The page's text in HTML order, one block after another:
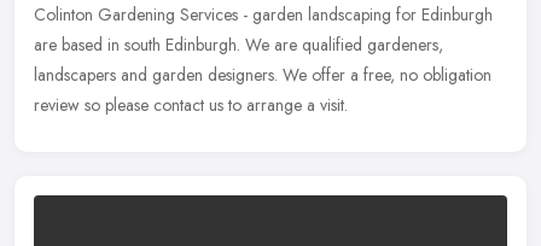
Colinton Gardening Services - garden landscaping for Edinburgh
are based in south Edinburgh. We are qualified gardeners,
landscapers and garden designers. We offer a free, no obligation
review so please contact us to arrange a visit.